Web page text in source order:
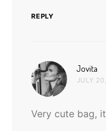
REPLY
Jovita
JULY
Very cute bag,